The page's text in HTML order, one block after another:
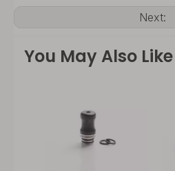
Next:
You May Also Like